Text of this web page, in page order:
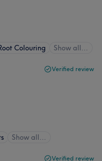
Colouring Show all…
Verified review
Show all…
Verified review